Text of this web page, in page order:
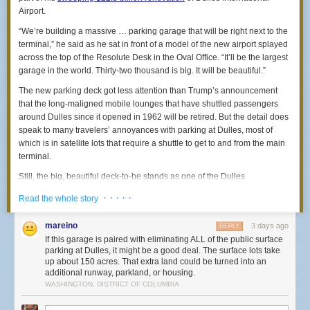
manager, and when he came to check the work, three rats
the house with chain-mail netting and metal sheets. But not
before the day I was doing my makeup and, out of the
corner of my eye, saw the hangers in my closet start to
swing. I turned around and there were three rats sitting on
my clothes rail. After we sealed the closet and the rest of the
house, you could hear the rats every night throwing
themselves against the metal for months and months.”
— Amber
“First night in a house in Columbia Heights, ground floor.
Left my window with a screen open. Awakened at 2 a.m. to
— Audrey
After 10 years of renting and street parking, we bought a
rowhouse with private parking in the back. Less than a year
later, rats chewed up a bunch of wiring in our car’s engine
bay. It required a $6,000 replacement of the entire engine
wiring harness and took about six weeks. (Luckily insurance
I street park!”
domestic politics. Trump is just a jerk who seems like he has trouble with
women and never wants to apologize for anything.
Airport.
“We’re building a massive … parking garage that will be right next to the
terminal,” he said as he sat in front of a model of the new airport splayed
across the top of the Resolute Desk in the Oval Office. “It’ll be the largest
garage in the world. Thirty-two thousand is big. It will be beautiful.”
The new parking deck got less attention than Trump’s announcement
that the long-maligned mobile lounges that have shuttled passengers
around Dulles since it opened in 1962 will be retired. But the detail does
speak to many travelers’ annoyances with parking at Dulles, most of
which is in satellite lots that require a shuttle to get to and from the main
terminal.
Still, the big, beautiful deck-to-be stands as one of the Dulles
airport’s parking capacity beyond what existing plans say is necessary,
would likely tower over the iconic terminal designed by Finnish architect
Eero Saarinen.
Dulles currently has just over 22,000 parking spots for travelers, half of
them in the distant economy lots. (This reporter almost lost track of their
car in one of those lots.) While parking capacity fluctuates during the
Read the whole story · · · · ·
mareino 3 days ago
REPLY
If this garage is paired with eliminating ALL of the public surface
parking at Dulles, it might be a good deal. The surface lots take
up about 150 acres. That extra land could be turned into an
additional runway, parkland, or housing.
WASHINGTON, DISTRICT OF COLUMBIA